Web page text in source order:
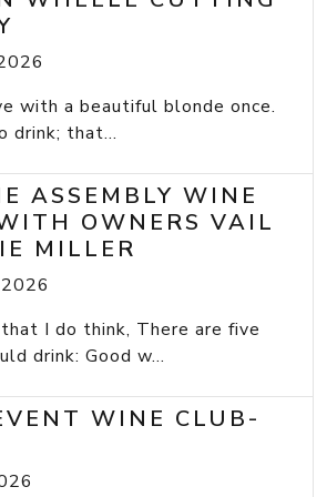
a beautiful blonde once.
drink; that...
ASSEMBLY WINE
OWNERS VAIL
MILLER
I do think, There are five
drink: Good w...
WINE CLUB-